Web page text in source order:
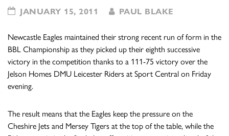
JANUARY 15, 2011 PAUL BLAKE
Newcastle Eagles maintained their strong recent run of form in the
BBL Championship as they picked up their eighth successive
victory in the competition thanks to a 111-75 victory over the
Jelson Homes DMU Leicester Riders at Sport Central on Friday
evening.
The result means that the Eagles keep the pressure on the
Cheshire Jets and Mersey Tigers at the top of the table, while the